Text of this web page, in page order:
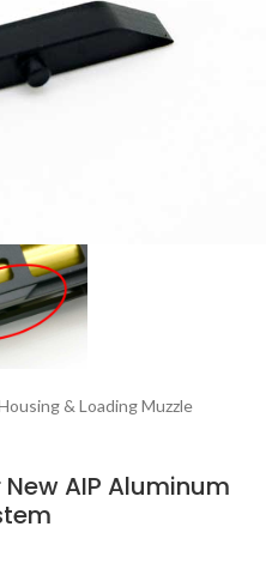
& Loading Muzzle
AIP Aluminum